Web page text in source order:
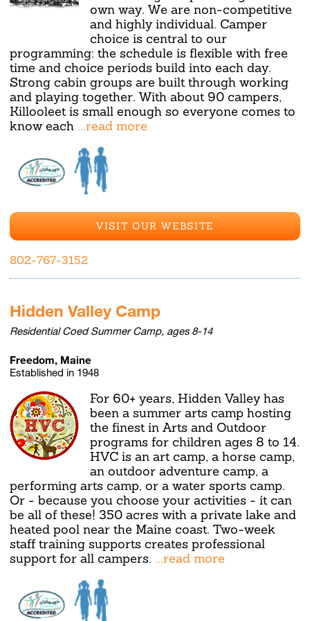
own way. We are non-competitive
and highly individual. Camper
choice is central to our
programming: the schedule is flexible with free
time and choice periods build into each day.
Strong cabin groups are built through working
and playing together. With about 90 campers,
Killooleet is small enough so everyone comes to
know each ...read more
VISIT OUR WEBSITE
802-767-3152
Hidden Valley Camp
Residential Coed Summer Camp, ages 8-14
Freedom, Maine
Established in 1948
For 60+ years, Hidden Valley has
been a summer arts camp hosting
the finest in Arts and Outdoor
programs for children ages 8 to 14.
HVC is an art camp, a horse camp,
an outdoor adventure camp, a
performing arts camp, or a water sports camp.
Or - because you choose your activities - it can
be all of these! 350 acres with a private lake and
heated pool near the Maine coast. Two-week
staff training supports creates professional
support for all campers. ...read more